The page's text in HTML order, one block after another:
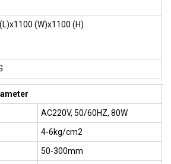
(W)x1100 (H)
AC220V, 50/60HZ, 80W
4-6kg/cm2
50-300mm